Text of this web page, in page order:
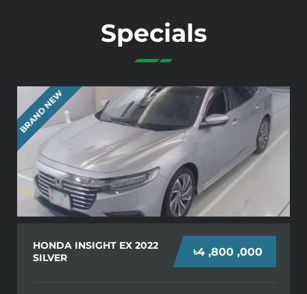
Specials
BRAND NEW
৳4 ,200 ,000
TOYOTA YARIS CROSS Z
2022 SILVER